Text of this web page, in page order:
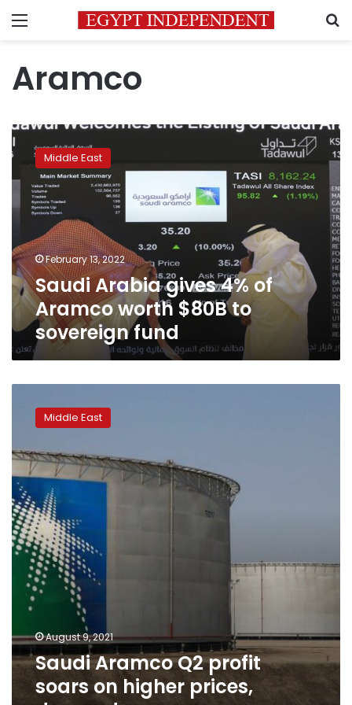
Menu
Aramco
Saudi
Arabia
gives
4%
Aramco
$80B
to
sovereign
fund
Middle East
February 13, 2022
Saudi Arabia gives 4% of
Aramco worth $80B to
sovereign fund
Aramco
soars
on
higher
prices,
demand
recovery
Middle East
August 9, 2021
Saudi Aramco Q2 profit
soars on higher prices,